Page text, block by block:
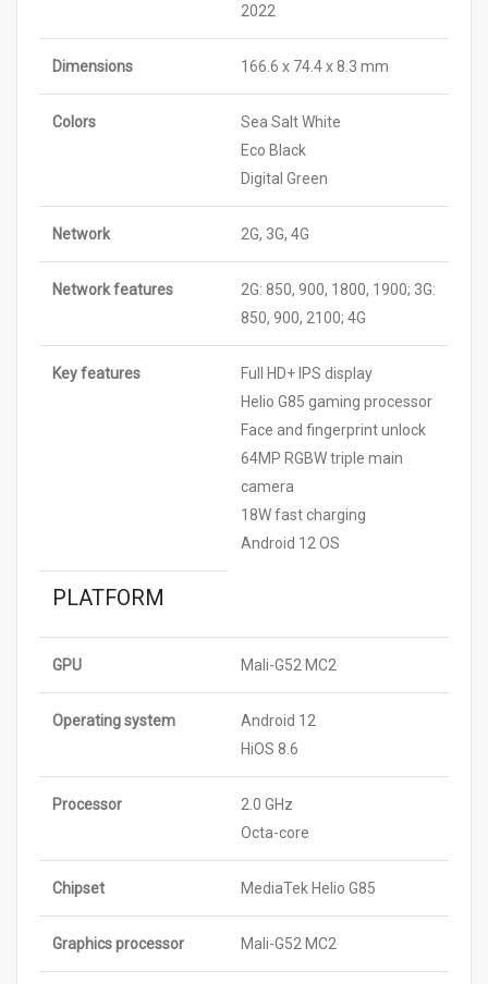
2022
Dimensions 166.6 x 74.4 x 8.3 mm
Colors
Sea Salt White
Eco Black
Digital Green
Network 2G, 3G, 4G
Network features
2G: 850, 900, 1800, 1900; 3G:
850, 900, 2100; 4G
Key features
Full HD+ IPS display
Helio G85 gaming processor
Face and fingerprint unlock
64MP RGBW triple main
camera
18W fast charging
Android 12 OS
PLATFORM
GPU Mali-G52 MC2
Operating system
Android 12
HiOS 8.6
Processor
2.0 GHz
Octa-core
Chipset MediaTek Helio G85
Graphics processor Mali-G52 MC2